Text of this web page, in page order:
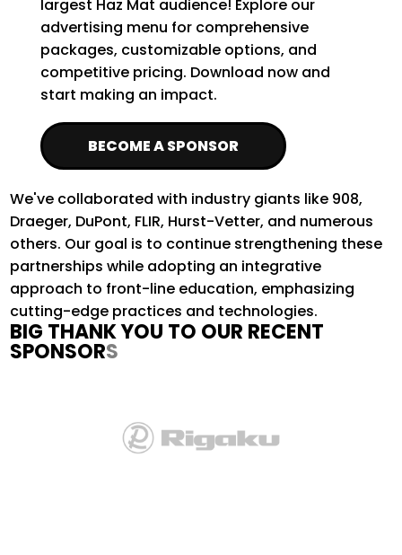
largest Haz Mat audience! Explore our
advertising menu for comprehensive
packages, customizable options, and
competitive pricing. Download now and
start making an impact.
BECOME A SPONSOR
We've collaborated with industry giants like 908,
Draeger, DuPont, FLIR, Hurst-Vetter, and numerous
others. Our goal is to continue strengthening these
partnerships while adopting an integrative
approach to front-line education, emphasizing
cutting-edge practices and technologies.
BIG THANK YOU TO OUR RECENT
SPONSORS